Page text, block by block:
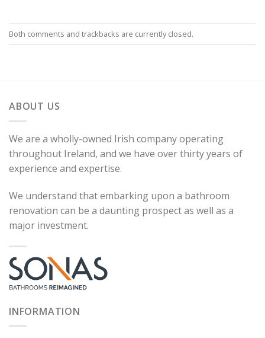
Both comments and trackbacks are currently closed.
ABOUT US
We are a wholly-owned Irish company operating
throughout Ireland, and we have over thirty years of
experience and expertise.
We understand that embarking upon a bathroom
renovation can be a daunting prospect as well as a
major investment.
INFORMATION